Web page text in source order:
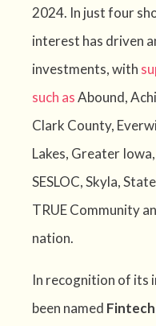
2024. In just four
interest has driven
investments, with
such asAbound,
Clark County,
Lakes, Greater
SESLOC, Skyla,
TRUE Community
nation.
In recognition of its
been named